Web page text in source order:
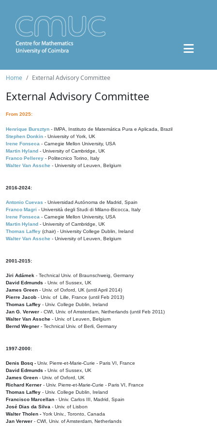
Home External Advisory Committee
External Advisory Committee
From 2025:
Henrique Bursztyn - IMPA, Instituto de Matemática Pura e Aplicada, Brazil
Stephen Donkin - University of York, UK
Irene Fonseca - Carnegie Mellon University, USA
Martin Hyland - University of Cambridge, UK
Franco Pellerey - Politecnico Torino, Italy
Walter Van Assche - University of Leuven, Belgium
2016-2024:
Antonio Cuevas - Universidad Autónoma de Madrid, Spain
Franco Magri - Università degli Studi di Milano-Bicocca, Italy
Irene Fonseca - Carnegie Mellon University, USA
Martin Hyland - University of Cambridge, UK
Thomas Laffey (chair) - University College Dublin, Ireland
Walter Van Assche - University of Leuven, Belgium
2001-2015:
Jiri Adámek - Technical Univ. of Braunschweig, Germany
David Edmunds - Univ. of Sussex, UK
James Green - Univ. of Oxford, UK (until April 2014)
Pierre Jacob - Univ. of Lille, France (until Feb 2013)
Thomas Laffey - Univ. College Dublin, Ireland
Jan G. Verwer - CWI, Univ. of Amsterdam, Netherlands (until Feb 2011)
Walter Van Assche - Univ. of Leuven, Belgium
Bernd Wegner - Technical Univ. of Berli, Germany
1997-2000:
Denis Bosq - Univ. Pierre-et-Marie-Curie - Paris VI, France
David Edmunds - Univ. of Sussex, UK
James Green - Univ. of Oxford, UK
Richard Kerner - Univ. Pierre-et-Marie-Curie - Paris VI, France
Thomas Laffey - Univ. College Dublin, Ireland
Francisco Marcellan - Univ. Carlos III, Madrid, Spain
José Dias da Silva - Univ. of Lisbon
Walter Tholen - York Univ., Toronto, Canada
Jan Verwer - CWI, Univ. of Amsterdam, Netherlands